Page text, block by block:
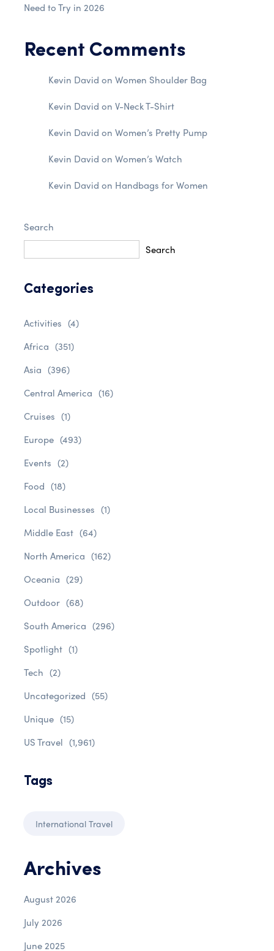
Need to Try in 2026
Recent Comments
Kevin David on Women Shoulder Bag
Kevin David on V-Neck T-Shirt
Kevin David on Women’s Pretty Pump
Kevin David on Women’s Watch
Kevin David on Handbags for Women
Search
Search
Categories
Activities (4)
Africa (351)
Asia (396)
Central America (16)
Cruises (1)
Europe (493)
Events (2)
Food (18)
Local Businesses (1)
Middle East (64)
North America (162)
Oceania (29)
Outdoor (68)
South America (296)
Spotlight (1)
Tech (2)
Uncategorized (55)
Unique (15)
US Travel (1,961)
Tags
International Travel
Archives
August 2026
July 2026
June 2025